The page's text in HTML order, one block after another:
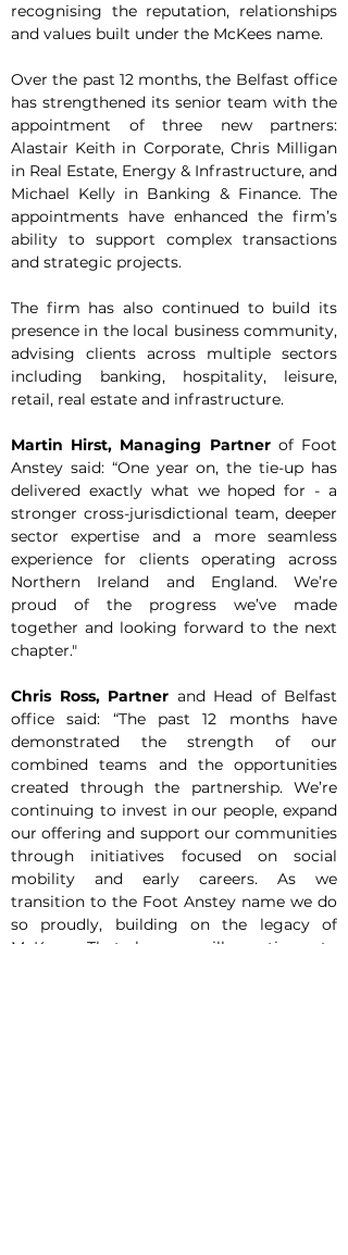
recognising the reputation, relationships
and values built under the McKees name.
Over the past 12 months, the Belfast office
has strengthened its senior team with the
appointment of three new partners:
Alastair Keith in Corporate, Chris Milligan
in Real Estate, Energy & Infrastructure, and
Michael Kelly in Banking & Finance. The
appointments have enhanced the firm’s
ability to support complex transactions
and strategic projects.
The firm has also continued to build its
presence in the local business community,
advising clients across multiple sectors
including banking, hospitality, leisure,
retail, real estate and infrastructure.
Martin Hirst, Managing Partner of Foot
Anstey said: “One year on, the tie-up has
delivered exactly what we hoped for - a
stronger cross-jurisdictional team, deeper
sector expertise and a more seamless
experience for clients operating across
Northern Ireland and England. We’re
proud of the progress we’ve made
together and looking forward to the next
chapter."
Chris Ross, Partner and Head of Belfast
office said: “The past 12 months have
demonstrated the strength of our
combined teams and the opportunities
created through the partnership. We’re
continuing to invest in our people, expand
our offering and support our communities
through initiatives focused on social
mobility and early careers. As we
transition to the Foot Anstey name we do
so proudly, building on the legacy of
McKees. That legacy will continue to